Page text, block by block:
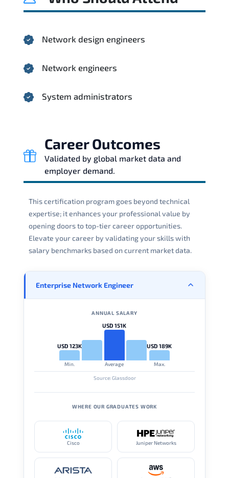
Network design engineers
Network engineers
System administrators
Career Outcomes
Validated by global market data and
employer demand.
This certification program goes beyond technical
expertise; it enhances your professional value by
opening doors to top-tier career opportunities.
Elevate your career by validating your skills with
salary benchmarks based on current market data.
Enterprise Network Engineer
ANNUAL SALARY
USD 123K
Min.
USD 151K
Average
USD 189K
Max.
Source: Glassdoor
WHERE OUR GRADUATES WORK
Cisco Juniper Networks